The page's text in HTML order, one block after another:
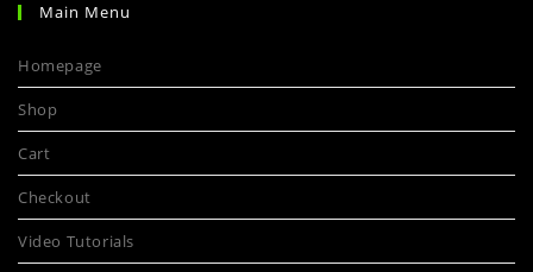
Main Menu
Homepage
Shop
Cart
Checkout
Video Tutorials